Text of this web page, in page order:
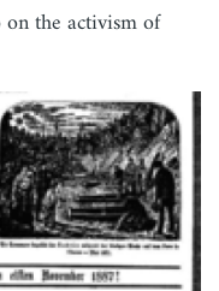
the activism of